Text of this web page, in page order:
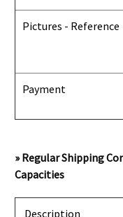
Pictures - Reference
Payment
» Regular Shipping
Capacities
Description